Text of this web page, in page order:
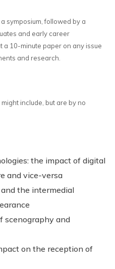
symposium, followed by a
and early career
10-minute paper on any issue
and research.
include, but are by no
the impact of digital
and vice-versa
the intermedial
scenography and
on the reception of